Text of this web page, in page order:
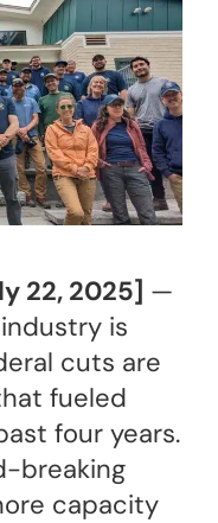
22, 2025] —
is
cuts are
fueled
four years.
breaking
capacity